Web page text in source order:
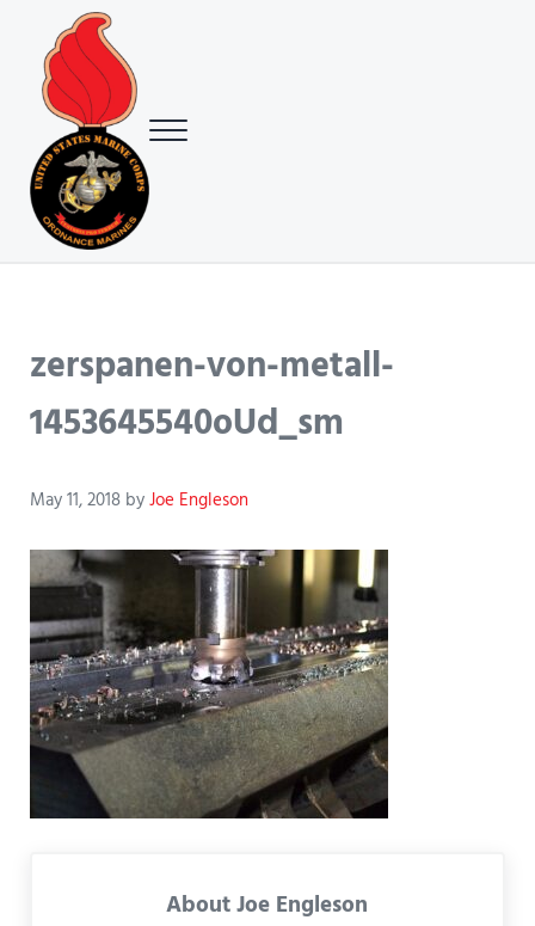
Skip to main content
Skip to header right navigation
Skip to site footer
USMC Ground Ordnance Maintenance Association (GOMA)
Menu
zerspanen-von-metall-
1453645540oUd_sm
May 11, 2018 byJoe Engleson
AboutJoe Engleson